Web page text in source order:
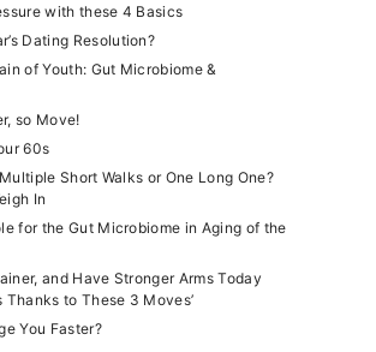
with these 4 Basics
Dating Resolution?
of Youth: Gut Microbiome &
so Move!
60s
Short Walks or One Long One?
In
for the Gut Microbiome in Aging of the
and Have Stronger Arms Today
to These 3 Moves’
You Faster?